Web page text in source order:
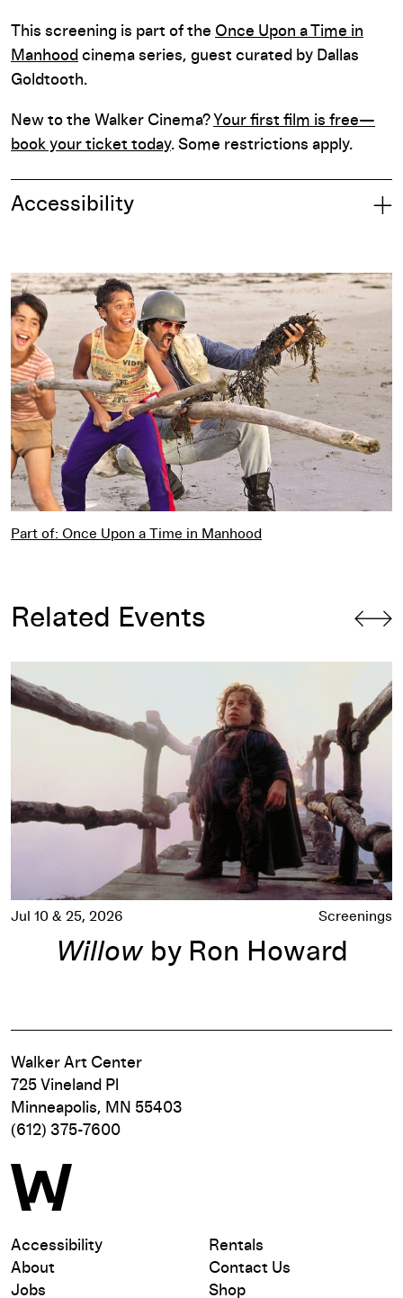
This screening is part of the Once Upon a Time in
Manhood cinema series, guest curated by Dallas
Goldtooth.
New to the Walker Cinema? Your first film is free—
book your ticket today. Some restrictions apply.
Accessibility
Part of: Once Upon a Time in Manhood
Part of: Once Upon a Time in Manhood
Related Events
Willow
Jul 10 & 25, 2026 Screenings
Willowby Ron Howard
Walker Art Center
725 Vineland Pl
Minneapolis, MN 55403
(612) 375-7600
Accessibility
About
Jobs
Rentals
Contact Us
Shop